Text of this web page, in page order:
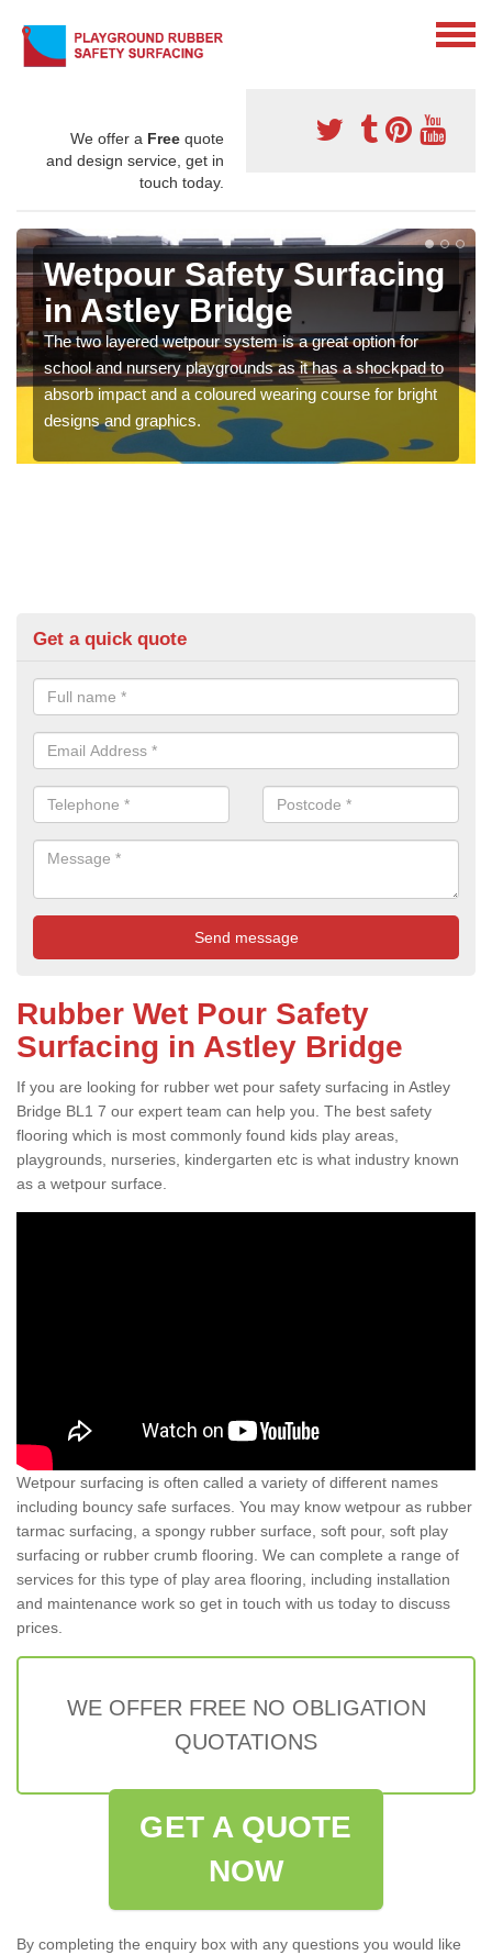
We offer a Free quote
and design service, get in
touch today.
Wetpour Safety Surfacing
in Astley Bridge
The two layered wetpour system is a great option for
school and nursery playgrounds as it has a shockpad to
absorb impact and a coloured wearing course for bright
designs and graphics.
Get a quick quote
Rubber Wet Pour Safety
Surfacing in Astley Bridge
If you are looking for rubber wet pour safety surfacing in Astley
Bridge BL1 7 our expert team can help you. The best safety
flooring which is most commonly found kids play areas,
playgrounds, nurseries, kindergarten etc is what industry known
as a wetpour surface.
Wetpour surfacing is often called a variety of different names
including bouncy safe surfaces. You may know wetpour as rubber
tarmac surfacing, a spongy rubber surface, soft pour, soft play
surfacing or rubber crumb flooring. We can complete a range of
services for this type of play area flooring, including installation
and maintenance work so get in touch with us today to discuss
prices.
WE OFFER FREE NO OBLIGATION
QUOTATIONS
GET A QUOTE
NOW
By completing the enquiry box with any questions you would like